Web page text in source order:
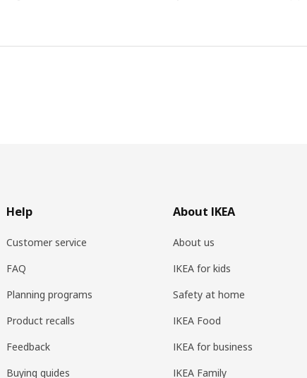
Help
Customer service
FAQ
Planning programs
Product recalls
Feedback
Buying guides
About IKEA
About us
IKEA for kids
Safety at home
IKEA Food
IKEA for business
IKEA Family